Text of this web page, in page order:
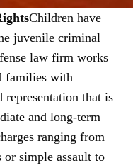
Children have
juvenile criminal
law firm works
families with
representation that is
and long-term
ranging from
or simple assault to